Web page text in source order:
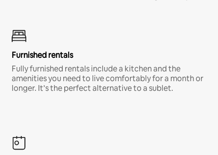
Furnished rentals
Fully furnished rentals include a kitchen and the
amenities you need to live comfortably for a month or
longer. It’s the perfect alternative to a sublet.